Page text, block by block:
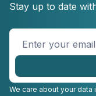
Stay up to date
Enter
your
email
We care about your data